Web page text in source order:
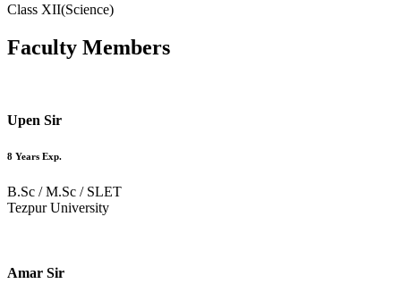
Class XII(Science)
Faculty Members
Upen Sir
8 Years Exp.
B.Sc / M.Sc / SLET
Tezpur University
Amar Sir